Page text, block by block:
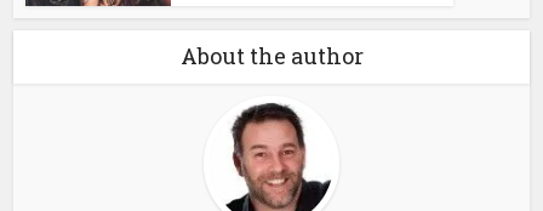
About the author